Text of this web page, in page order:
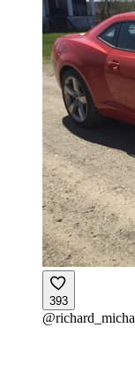
393
@richard_micha